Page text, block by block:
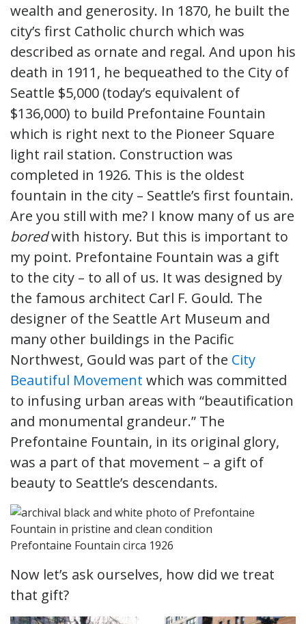
wealth and generosity. In 1870, he built the
city’s first Catholic church which was
described as ornate and regal. And upon his
death in 1911, he bequeathed to the City of
Seattle $5,000 (today’s equivalent of
$136,000) to build Prefontaine Fountain
which is right next to the Pioneer Square
light rail station. Construction was
completed in 1926. This is the oldest
fountain in the city – Seattle’s first fountain.
Are you still with me? I know many of us are
boredwith history. But this is important to
my point. Prefontaine Fountain was a gift
to the city – to all of us. It was designed by
the famous architect Carl F. Gould. The
designer of the Seattle Art Museum and
many other buildings in the Pacific
Northwest, Gould was part of the City
Beautiful Movement which was committed
to infusing urban areas with “beautification
and monumental grandeur.” The
Prefontaine Fountain, in its original glory,
was a part of that movement – a gift of
beauty to Seattle’s descendants.
Prefontaine Fountain circa 1926
Now let’s ask ourselves, how did we treat
that gift?